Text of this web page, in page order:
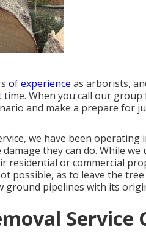
of experience as arborists,
When you call our
and make a prepare for
we have been
they can do. While
residential or commercial
possible, as to leave the
ground pipelines with its